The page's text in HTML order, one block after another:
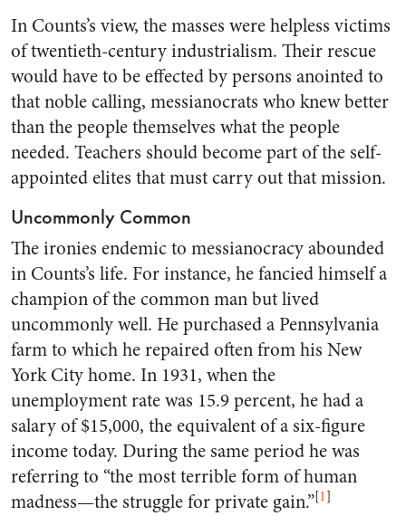
In Counts’s view, the masses were helpless victims
of twentieth-century industrialism. Their rescue
would have to be effected by persons anointed to
that noble calling, messianocrats who knew better
than the people themselves what the people
needed. Teachers should become part of the self-
appointed elites that must carry out that mission.
Uncommonly Common
The ironies endemic to messianocracy abounded
in Counts’s life. For instance, he fancied himself a
champion of the common man but lived
uncommonly well. He purchased a Pennsylvania
farm to which he repaired often from his New
York City home. In 1931, when the
unemployment rate was 15.9 percent, he had a
salary of $15,000, the equivalent of a six-figure
income today. During the same period he was
referring to “the most terrible form of human
madness—the struggle for private gain.”[1]